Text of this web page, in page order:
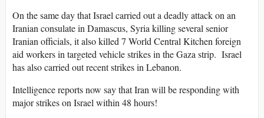
On the same day that Israel carried out a deadly attack on an
Iranian consulate in Damascus, Syria killing several senior
Iranian officials, it also killed 7 World Central Kitchen foreign
aid workers in targeted vehicle strikes in the Gaza strip. Israel
has also carried out recent strikes in Lebanon.
Intelligence reports now say that Iran will be responding with
major strikes on Israel within 48 hours!